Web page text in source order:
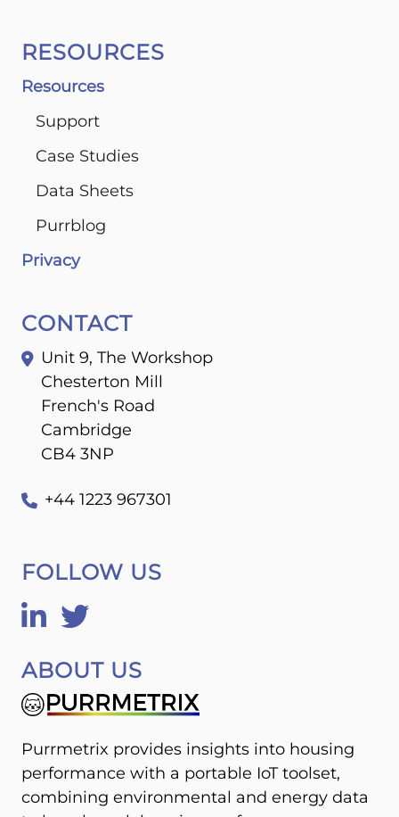
RESOURCES
Resources
Support
Case Studies
Data Sheets
Purrblog
Privacy
CONTACT
Unit 9, The Workshop
Chesterton Mill
French's Road
Cambridge
CB4 3NP
+44 1223 967301
FOLLOW US
ABOUT US
Purrmetrix provides insights into housing
performance with a portable IoT toolset,
combining environmental and energy data